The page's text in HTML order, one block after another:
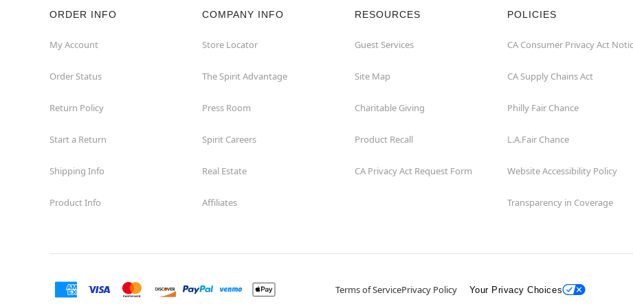
Watchung
Wayne
ORDER INFO
My Account
Order Status
Return Policy
Start a Return
Shipping Info
Product Info
COMPANY INFO
Store Locator
The Spirit Advantage
Press Room
Spirit Careers
Real Estate
Affiliates
RESOURCES
Guest Services
Site Map
Charitable Giving
Product Recall
CA Privacy Act Request Form
POLICIES
CA Consumer Privacy Act
CA Supply Chains Act
Philly Fair Chance
L.A.Fair Chance
Website Accessibility Policy
Transparency in Coverage
Terms of ServicePrivacy Policy Your Privacy Choices